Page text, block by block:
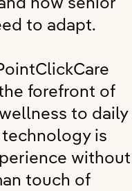
to adapt.
forefront of
to daily
is
without
touch of